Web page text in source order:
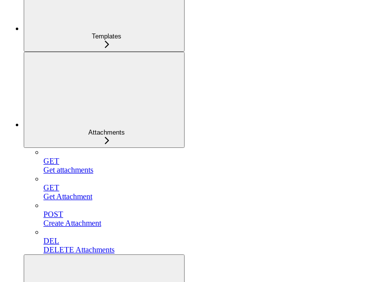
Templates
Attachments
GET
Get attachments
GET
Get Attachment
POST
Create Attachment
DEL
DELETE Attachments